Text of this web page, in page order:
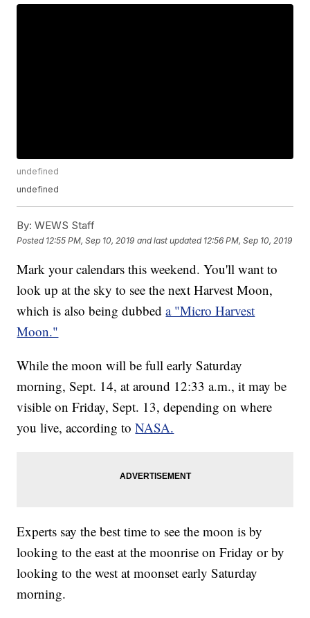
undefined
undefined
By: WEWS Staff
Posted 12:55 PM, Sep 10, 2019 and last updated 12:56 PM, Sep 10, 2019
Mark your calendars this weekend. You'll want to
look up at the sky to see the next Harvest Moon,
which is also being dubbeda "Micro Harvest
Moon."
While the moon will be full early Saturday
morning, Sept. 14, at around 12:33 a.m., it may be
visible on Friday, Sept. 13, depending on where
you live, according toNASA.
Experts say the best time to see the moon is by
looking to the east at the moonrise on Friday or by
looking to the west at moonset early Saturday
morning.